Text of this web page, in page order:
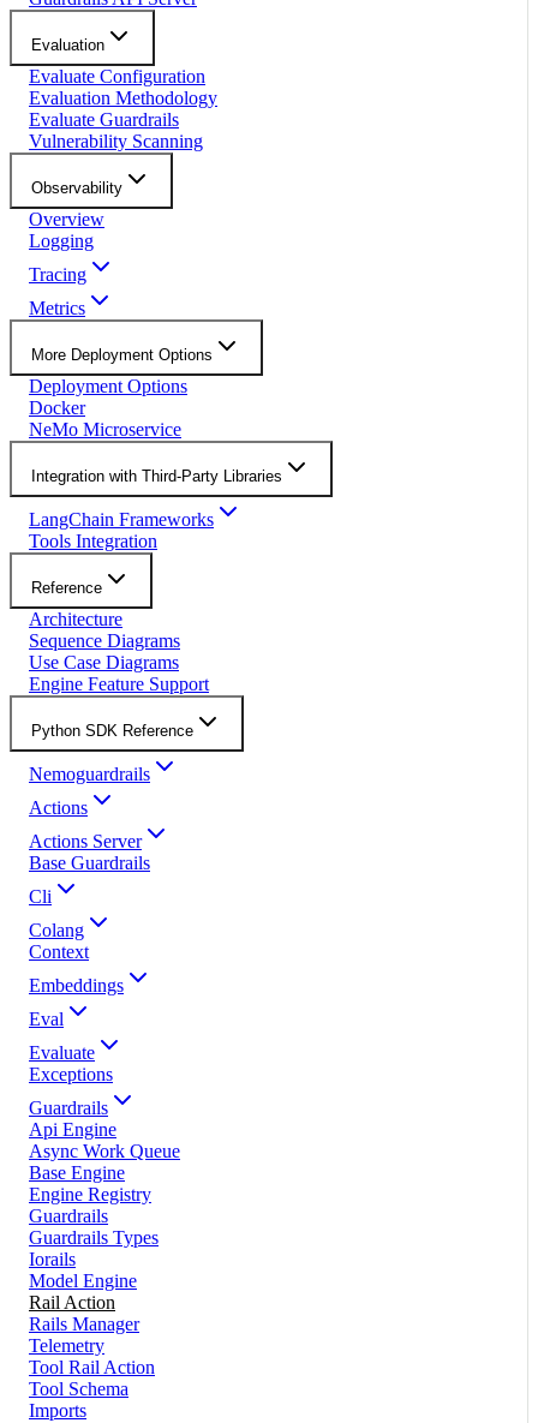
Evaluation
Evaluate Configuration
Evaluation Methodology
Evaluate Guardrails
Vulnerability Scanning
Observability
Overview
Logging
Tracing
Metrics
More Deployment Options
Deployment Options
Docker
NeMo Microservice
Integration with Third-Party Libraries
LangChain Frameworks
Tools Integration
Reference
Architecture
Sequence Diagrams
Use Case Diagrams
Engine Feature Support
Python SDK Reference
Nemoguardrails
Actions
Actions Server
Base Guardrails
Cli
Colang
Context
Embeddings
Eval
Evaluate
Exceptions
Guardrails
Api Engine
Async Work Queue
Base Engine
Engine Registry
Guardrails
Guardrails Types
Iorails
Model Engine
Rail Action
Rails Manager
Telemetry
Tool Rail Action
Tool Schema
Imports